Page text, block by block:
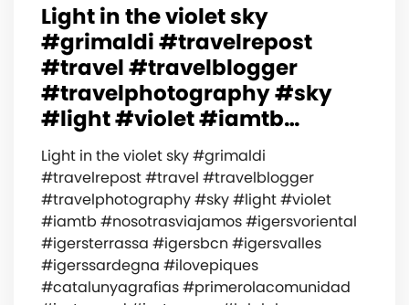
Light in the violet sky
#grimaldi #travelrepost
#travel #travelblogger
#travelphotography #sky
#light #violet #iamtb…
Light in the violet sky #grimaldi
#travelrepost #travel #travelblogger
#travelphotography #sky #light #violet
#iamtb #nosotrasviajamos #igersvoriental
#igersterrassa #igersbcn #igersvalles
#igerssardegna #ilovepiques
#catalunyagrafias #primerolacomunidad